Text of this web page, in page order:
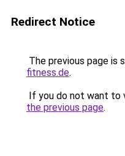
Redirect Notice
The previous page is
fitness.de.
If you do not want to
the previous page.